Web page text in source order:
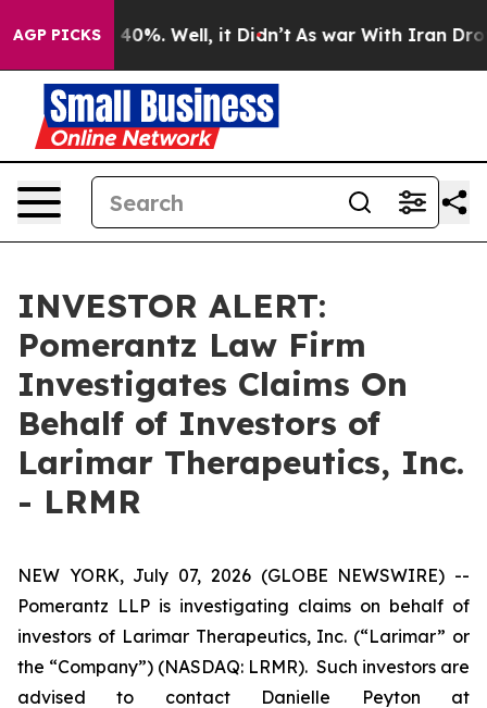
AGP PICKS
Around 40%. Well, it Didn’t As war With Iran Drove
INVESTOR ALERT:
Pomerantz Law Firm
Investigates Claims On
Behalf of Investors of
Larimar Therapeutics, Inc.
- LRMR
NEW YORK, July 07, 2026 (GLOBE NEWSWIRE) --
Pomerantz LLP is investigating claims on behalf of
investors of Larimar Therapeutics, Inc. (“Larimar” or
the “Company”) (NASDAQ: LRMR). Such investors are
advised to contact Danielle Peyton at